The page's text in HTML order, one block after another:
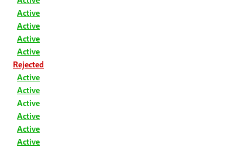
Active
Active
Active
Active
Rejected
Active
Active
Active
Active
Active
Active